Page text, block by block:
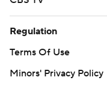
Regulation
Terms Of Use
Minors' Privacy Policy